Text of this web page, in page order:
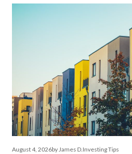
debt returns and equity returns
important about risk-adjusted
August 4, 2026by James D.Investing Tips